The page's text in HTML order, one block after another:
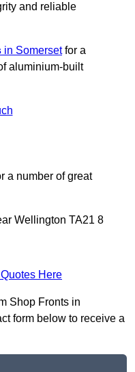
and reliable
in Somersetfor a
aluminium-built
a number of great
Wellington TA21 8
Here
Shop Fronts in
form below to receive a